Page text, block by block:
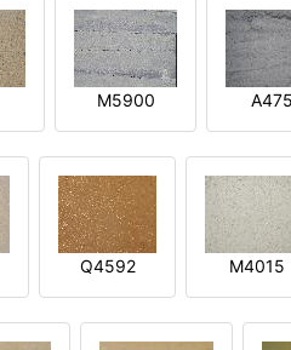
M5900
Q4592 M4015